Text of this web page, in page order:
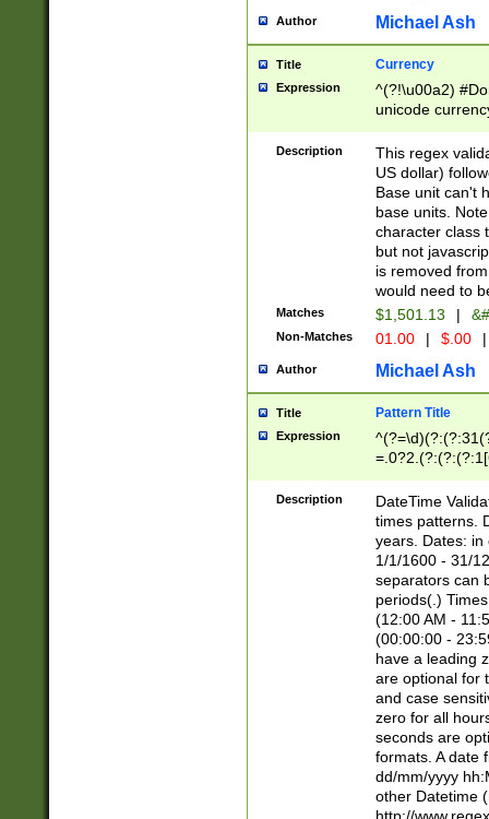
Author Michael Ash
Title Currency
Expression
^(?!\u00a2)
unicode
zero if 1 or
is a comma it
than 3 digit
cents
Description
This regex
US dollar)
Base unit can't
base units.
character class
but not
is removed
would need to
Matches $1,501.13 |
Non-Matches 01.00 | $.00 |
Author Michael Ash
Title Pattern Title
Expression
8]|1\d|0?[1-
Description
DateTime
times patterns.
years. Dates: in
1/1/1600 - 31/
separators can
periods(.)
(12:00 AM -
(00:00:00 -
have a leading
are optional for
and case
zero for all
seconds are
formats. A date
dd/mm/yyyy
other Datetime